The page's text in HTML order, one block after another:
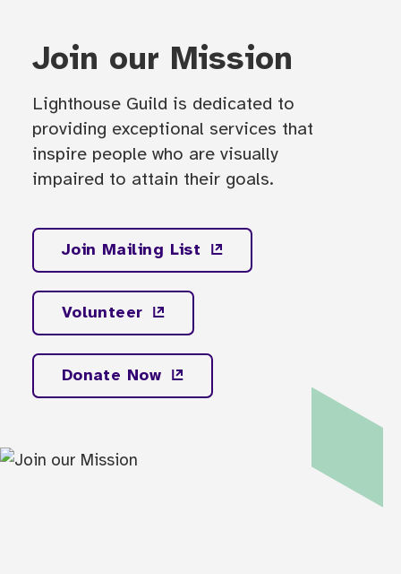
Join our Mission
Lighthouse Guild is dedicated to
providing exceptional services that
inspire people who are visually
impaired to attain their goals.
Join Mailing List
Volunteer
Donate Now